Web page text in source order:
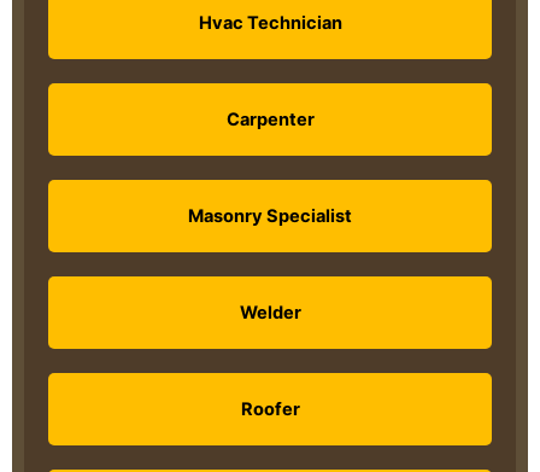
Hvac Technician
Carpenter
Masonry Specialist
Welder
Roofer